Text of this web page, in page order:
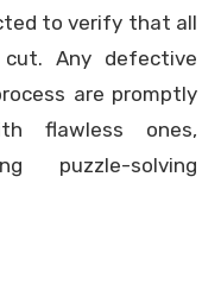
to verify that all
Any defective
are promptly
flawless ones,
puzzle-solving